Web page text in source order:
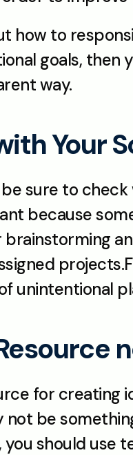
how to
goals, then
way.
Your
sure to
because
unintentional
for creating
be
you should use